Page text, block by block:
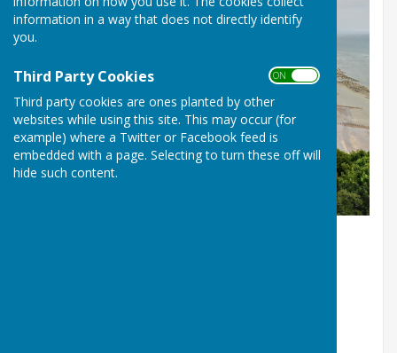
information in a way that does not directly identify
you.
Third Party Cookies ON OFF
Third party cookies are ones planted by other
websites while using this site. This may occur (for
example) where a Twitter or Facebook feed is
embedded with a page. Selecting to turn these off will
hide such content.